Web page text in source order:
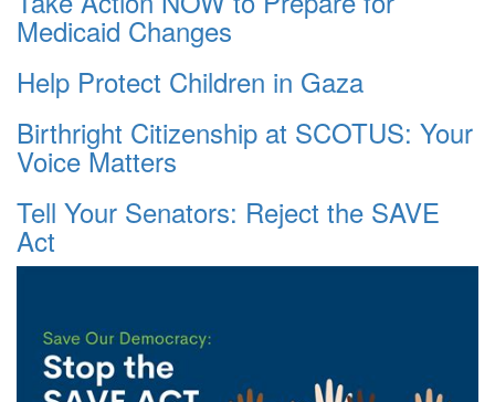
Medicaid Changes
Help Protect Children in Gaza
Birthright Citizenship at SCOTUS: Your
Voice Matters
Tell Your Senators: Reject the SAVE
Act